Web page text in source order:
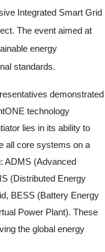
Integrated Smart Grid
The event aimed at
energy
standards.
demonstrated
technology
lies in its ability to
all core systems on a
ADMS (Advanced
(Distributed Energy
BESS (Battery Energy
Power Plant). These
the global energy